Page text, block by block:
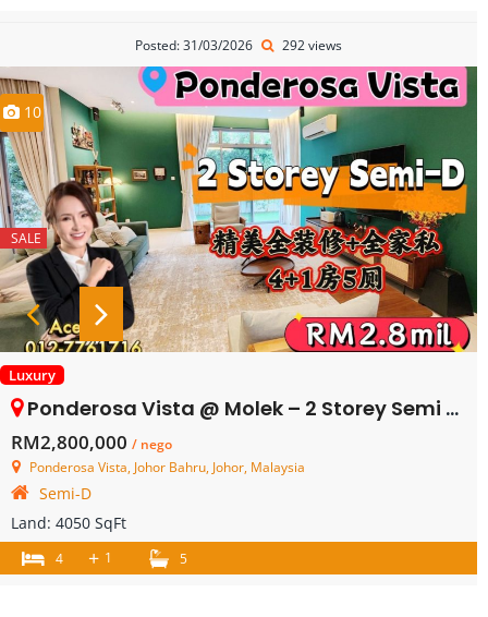
Posted: 31/03/2026 292 views
10
SALE
Luxury
Ponderosa Vista @ Molek – 2 Storey Semi Detached House – FOR SALE
RM2,800,000 / nego
Ponderosa Vista, Johor Bahru, Johor, Malaysia
Semi-D
Land: 4050 SqFt
4 + 1 5